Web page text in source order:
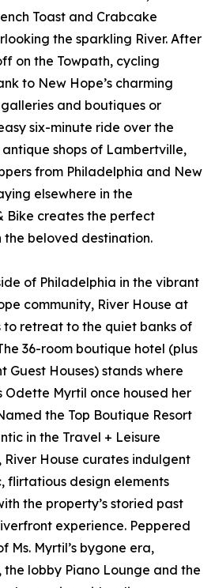
Toast and Crabcake
the sparkling River. After
on the Towpath, cycling
to New Hope’s charming
and boutiques or
six-minute ride over the
shops of Lambertville,
from Philadelphia and New
elsewhere in the
Bike creates the perfect
the beloved destination.
of Philadelphia in the vibrant
community, River House at
to retreat to the quiet banks of
36-room boutique hotel (plus
Houses) stands where
Odette Myrtil once housed her
the Top Boutique Resort
in the Travel + Leisure
River House curates indulgent
flirtatious design elements
the property’s storied past
experience. Peppered
Ms. Myrtil’s bygone era,
the lobby Piano Lounge and the